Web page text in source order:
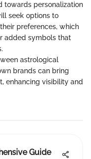
towards personalization
seek options to
preferences, which
added symbols that
astrological
brands can bring
enhancing visibility and
Guide